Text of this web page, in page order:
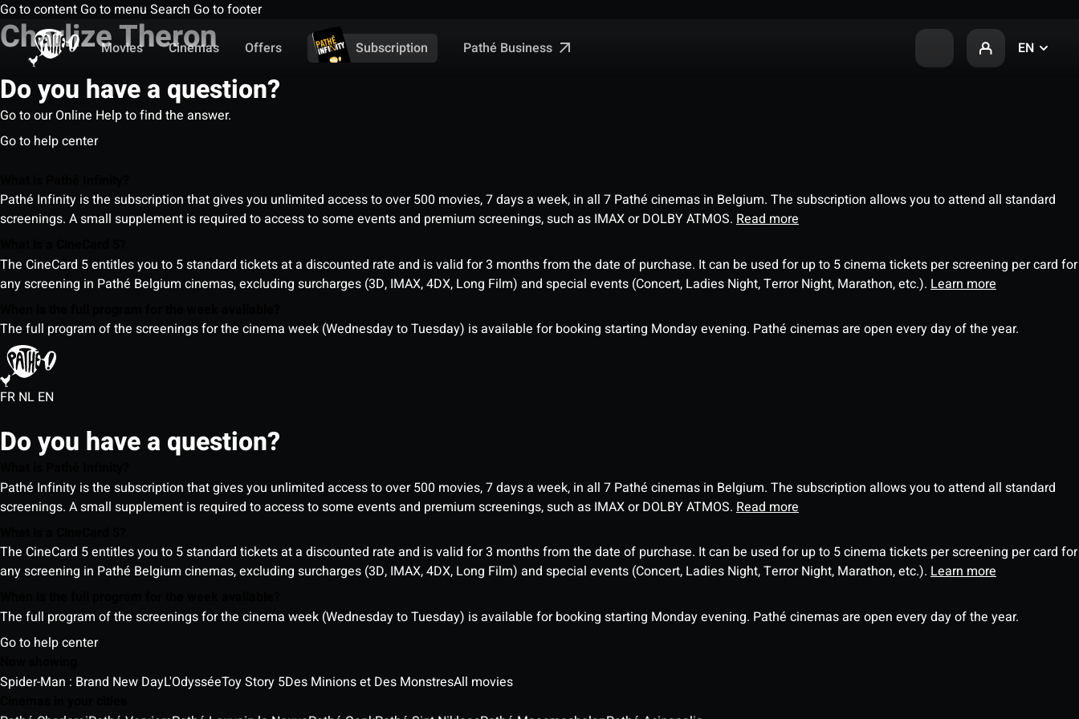
Go to content Go to menu Search Go to footer
Movies
Cinemas Offers Subscription Pathé Business EN
Charlize Theron
Do you have a question?
Go to our Online Help to find the answer.
Go to help center
Pathé Infinity is the subscription that gives you unlimited access to over 500 movies, 7 days a week, in all 7 Pathé cinemas in Belgium. The subscription allows you to attend all standard
screenings. A small supplement is required to access to some events and premium screenings, such as IMAX or DOLBY ATMOS. Read more
The CineCard 5 entitles you to 5 standard tickets at a discounted rate and is valid for 3 months from the date of purchase. It can be used for up to 5 cinema tickets per screening per card for
any screening in Pathé Belgium cinemas, excluding surcharges (3D, IMAX, 4DX, Long Film) and special events (Concert, Ladies Night, Terror Night, Marathon, etc.). Learn more
The full program of the screenings for the cinema week (Wednesday to Tuesday) is available for booking starting Monday evening. Pathé cinemas are open every day of the year.
FR NL EN
Do you have a question?
Pathé Infinity is the subscription that gives you unlimited access to over 500 movies, 7 days a week, in all 7 Pathé cinemas in Belgium. The subscription allows you to attend all standard
screenings. A small supplement is required to access to some events and premium screenings, such as IMAX or DOLBY ATMOS. Read more
The CineCard 5 entitles you to 5 standard tickets at a discounted rate and is valid for 3 months from the date of purchase. It can be used for up to 5 cinema tickets per screening per card for
any screening in Pathé Belgium cinemas, excluding surcharges (3D, IMAX, 4DX, Long Film) and special events (Concert, Ladies Night, Terror Night, Marathon, etc.). Learn more
The full program of the screenings for the cinema week (Wednesday to Tuesday) is available for booking starting Monday evening. Pathé cinemas are open every day of the year.
Go to help center
Spider-Man : Brand New DayL'OdysséeToy Story 5Des Minions et Des MonstresAll movies